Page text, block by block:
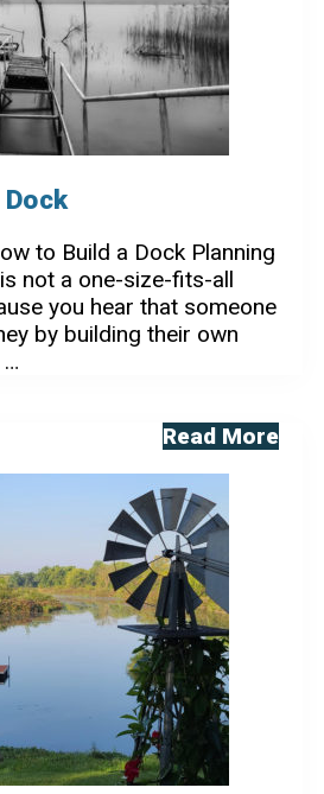
to Build a Dock Planning
not a one-size-fits-all
you hear that someone
by building their own
…
How
Build
a
Dock
Read More